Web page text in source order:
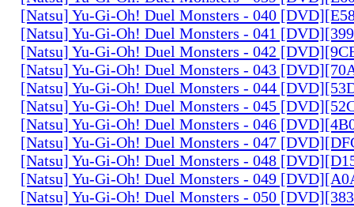
[Natsu] Yu-Gi-Oh! Duel Monsters - 040
[Natsu] Yu-Gi-Oh! Duel Monsters - 041
[Natsu] Yu-Gi-Oh! Duel Monsters - 042
[Natsu] Yu-Gi-Oh! Duel Monsters - 043
[Natsu] Yu-Gi-Oh! Duel Monsters - 044
[Natsu] Yu-Gi-Oh! Duel Monsters - 045
[Natsu] Yu-Gi-Oh! Duel Monsters - 046
[Natsu] Yu-Gi-Oh! Duel Monsters - 047
[Natsu] Yu-Gi-Oh! Duel Monsters - 048
[Natsu] Yu-Gi-Oh! Duel Monsters - 049
[Natsu] Yu-Gi-Oh! Duel Monsters - 050